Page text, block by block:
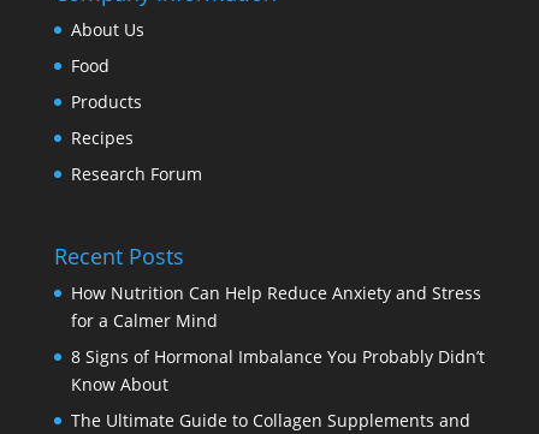
About Us
Food
Products
Recipes
Research Forum
Recent Posts
How Nutrition Can Help Reduce Anxiety and Stress
for a Calmer Mind
8 Signs of Hormonal Imbalance You Probably Didn’t
Know About
The Ultimate Guide to Collagen Supplements and